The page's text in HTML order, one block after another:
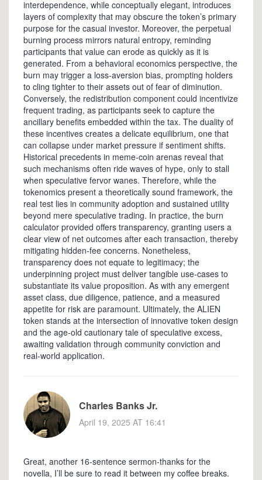
interdependence, while conceptually elegant, introduces
layers of complexity that may obscure the token’s primary
purpose for the casual investor. Moreover, the perpetual
burning process mirrors natural entropy, reminding
participants that value can erode as quickly as it is
generated. From a behavioral economics perspective, the
burn may trigger a loss‑aversion bias, prompting holders
to cling tighter to their assets out of fear of diminution.
Conversely, the redistribution component could incentivize
frequent trading, as participants seek to capture the
ancillary benefits embedded within the tax. The duality of
these incentives creates a delicate equilibrium, one that
can collapse under market pressure if sentiment shifts.
Historical precedents in meme‑coin arenas reveal that
such mechanisms often ride waves of hype, only to stall
when speculative fervor wanes. Therefore, while the
tokenomics present a theoretically sound framework, the
real test lies in community adoption and sustained utility
beyond mere speculative trading. In practice, the burn
calculator provided offers transparency, granting users a
clear view of net outcomes after each transaction, thereby
mitigating hidden‑fee concerns. Nonetheless,
transparency does not equate to legitimacy; the
underpinning project must deliver tangible use‑cases to
substantiate its value proposition. As with any emergent
asset class, due diligence, patience, and a measured
appetite for risk are paramount. Ultimately, the ALIEN
token stands at the intersection of innovative token design
and the age‑old cautionary tale of speculative excess,
awaiting validation through community conviction and
real‑world application.
Charles Banks Jr.
April 19, 2025 AT 16:41
Great, another 16‑sentence sermon-thanks for the
novella, I’ll be sure to read it between my coffee breaks.